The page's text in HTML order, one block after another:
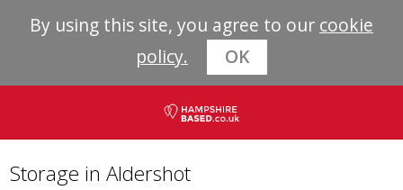
By using this site, you agree to our cookie
policy.
OK
Storage in Aldershot